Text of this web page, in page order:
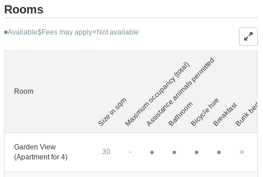
Rooms
Available$Fees may apply Not available
Room
Size in sqmMaximum occupancy (total)
Assistance animals permitted
BathroomBicycle hireBreakfastBunk bed
Garden View
(Apartment for 4)
30 -